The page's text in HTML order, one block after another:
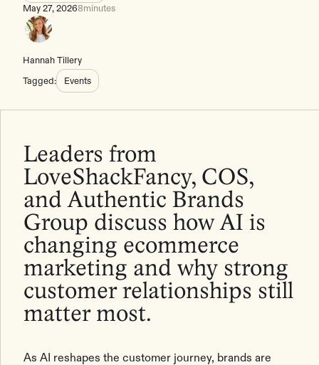
May 27, 20268minutes
Hannah Tillery
Tagged:
Events
Leaders from
LoveShackFancy, COS,
and Authentic Brands
Group discuss how AI is
changing ecommerce
marketing and why strong
customer relationships still
matter most.
As AI reshapes the customer journey, brands are